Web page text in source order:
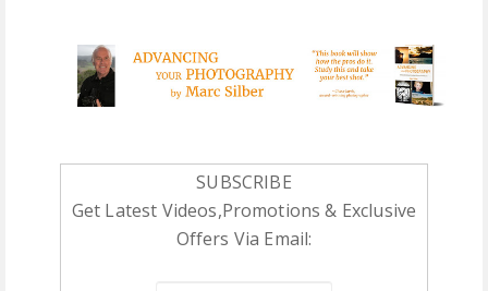
SUBSCRIBE
Get Latest Videos,Promotions & Exclusive
Offers Via Email: